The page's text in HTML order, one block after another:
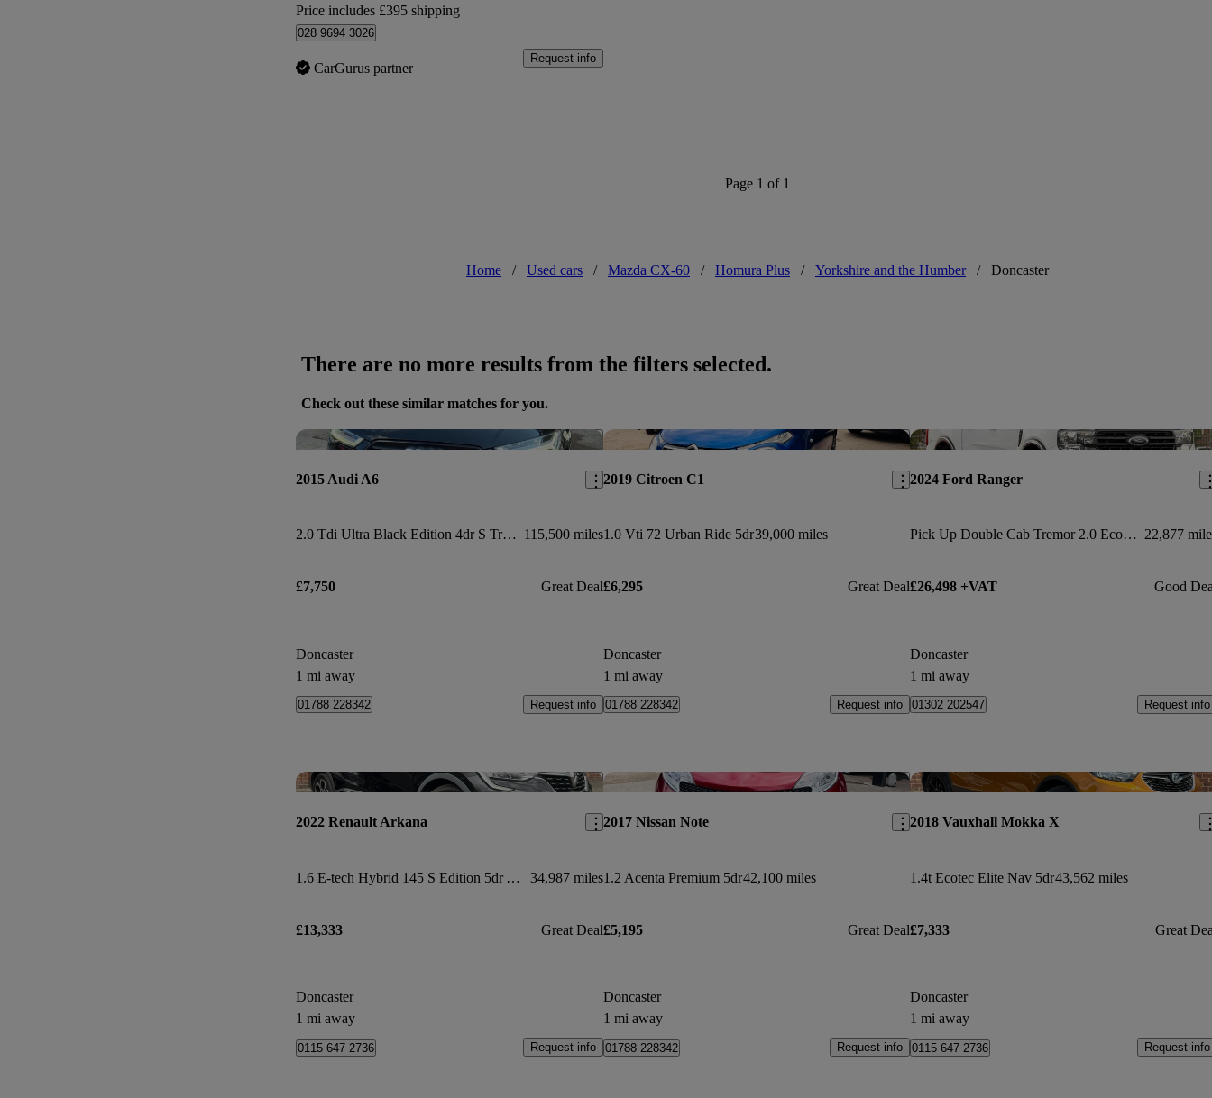
Price includes £395 shipping
028 9694 3026
CarGurus partner
Request info
Page 1 of 1
Home / Used cars / Mazda CX-60 / Homura Plus / Yorkshire and the Humber / Doncaster
There are no more results from the filters selected.
Check out these similar matches for you.
Save this listing
2015 Audi A6
2.0 Tdi Ultra Black Edition 4dr S Tronic 115,500 miles
£7,750 Great Deal
Doncaster
1 mi away
01788 228342 Request info
Save this listing
2019 Citroen C1
1.0 Vti 72 Urban Ride 5dr39,000 miles
£6,295 Great Deal
Doncaster
1 mi away
01788 228342 Request info
2024 Ford Ranger
Pick Up Double Cab Tremor 2.0 Ecoblue 205 Auto 22,877
£26,498 +VAT Good
Doncaster
1 mi away
01302 202547 Request info
Save this listing
2022 Renault Arkana
1.6 E-tech Hybrid 145 S Edition 5dr Auto 34,987 miles
£13,333 Great Deal
Doncaster
1 mi away
0115 647 2736 Request info
Save this listing
2017 Nissan Note
1.2 Acenta Premium 5dr42,100 miles
£5,195 Great Deal
Doncaster
1 mi away
01788 228342 Request info
2018 Vauxhall Mokka X
1.4t Ecotec Elite Nav 5dr43,562 miles
£7,333 Great
Doncaster
1 mi away
0115 647 2736 Request info